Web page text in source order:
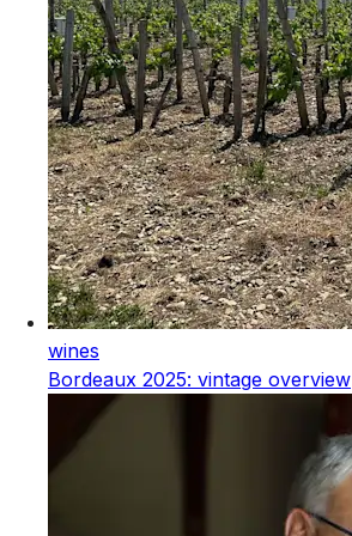
wines
Bordeaux 2025: vintage overview